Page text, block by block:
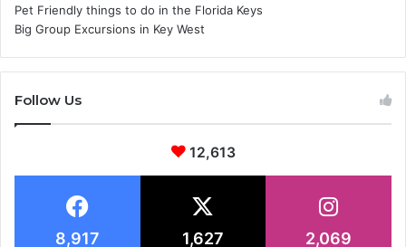
Pet Friendly things to do in the Florida Keys
Big Group Excursions in Key West
Follow Us
12,613
8,917 1,627 2,069